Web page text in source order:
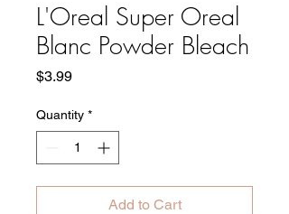
L'Oreal Super Oreal
Blanc Powder Bleach
$3.99Price
Quantity *
Add to Cart